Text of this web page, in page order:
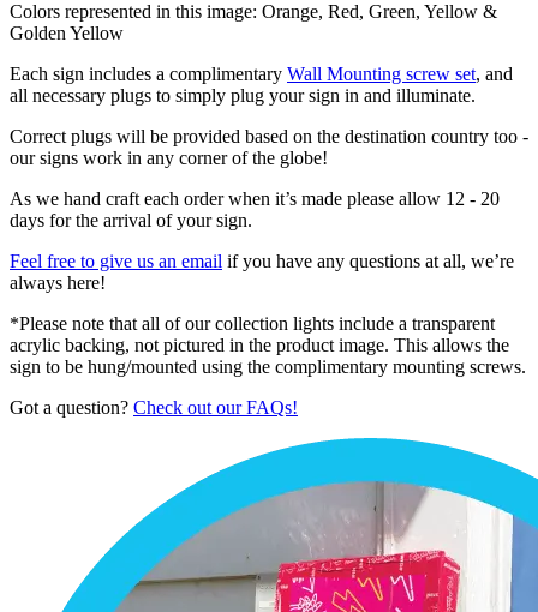
Colors represented in this image: Orange, Red, Green, Yellow &
Golden Yellow
Each sign includes a complimentary Wall Mounting screw set, and
all necessary plugs to simply plug your sign in and illuminate.
Correct plugs will be provided based on the destination country too -
our signs work in any corner of the globe!
As we hand craft each order when it’s made please allow 12 - 20
days for the arrival of your sign.
Feel free to give us an email if you have any questions at all, we’re
always here!
*Please note that all of our collection lights include a transparent
acrylic backing, not pictured in the product image. This allows the
sign to be hung/mounted using the complimentary mounting screws.
Got a question? Check out our FAQs!